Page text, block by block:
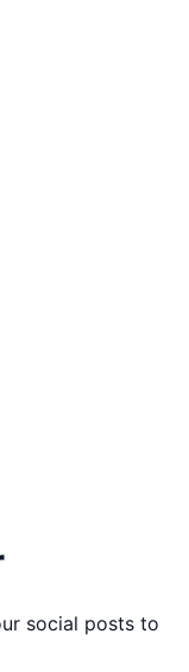
social posts to